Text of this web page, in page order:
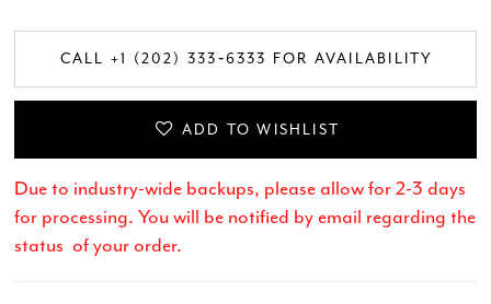
CALL +1 (202) 333‑6333 FOR AVAILABILITY
ADD TO WISHLIST
Due to industry-wide backups, please allow for 2-3 days
for processing. You will be notified by email regarding the
status of your order.